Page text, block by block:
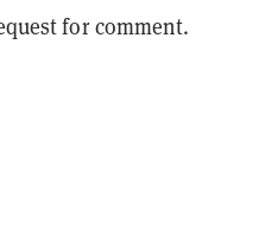
for comment.